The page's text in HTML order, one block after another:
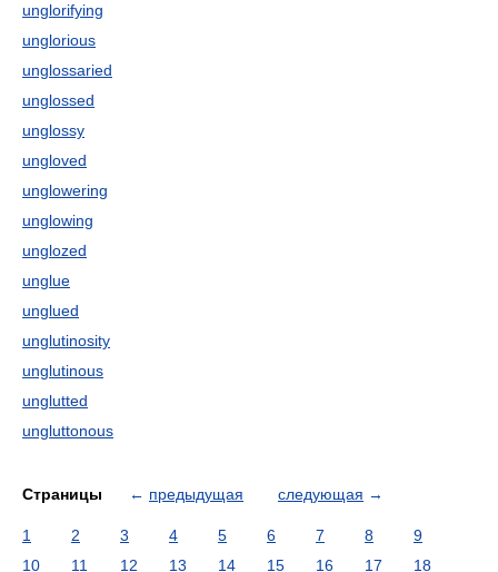
unglorifying
unglorious
unglossaried
unglossed
unglossy
ungloved
unglowering
unglowing
unglozed
unglue
unglued
unglutinosity
unglutinous
unglutted
ungluttonous
Страницы ← предыдущая следующая →
1 2 3 4 5 6 7 8
9
10
11 12 13 14 15 16 17
18